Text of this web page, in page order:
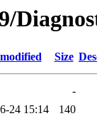
Size
-
24 15:14
140